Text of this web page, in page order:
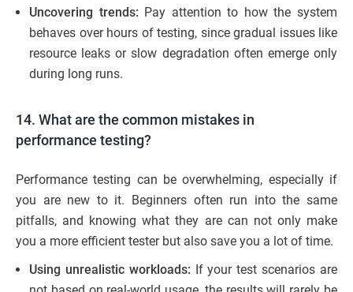
Uncovering trends: Pay attention to how the system
behaves over hours of testing, since gradual issues like
resource leaks or slow degradation often emerge only
during long runs.
14. What are the common mistakes in
performance testing?
Performance testing can be overwhelming, especially if
you are new to it. Beginners often run into the same
pitfalls, and knowing what they are can not only make
you a more efficient tester but also save you a lot of time.
Using unrealistic workloads: If your test scenarios are